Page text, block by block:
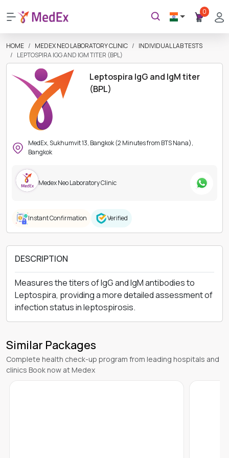
0
HOME MEDEX NEO LABORATORY CLINIC
INDIVIDUAL LAB TESTS
LEPTOSPIRA IGG AND IGM TITER (BPL)
Leptospira IgG and IgM titer
(BPL)
MedEx, Sukhumvit 13, Bangkok (2 Minutes from BTS Nana),
Bangkok
Medex Neo Laboratory Clinic
Instant Confirmation Verified
DESCRIPTION
Measures the titers of IgG and IgM antibodies to
Leptospira, providing a more detailed assessment of
infection status in leptospirosis.
Similar Packages
Complete health check-up program from leading hospitals and
clinics Book now at Medex